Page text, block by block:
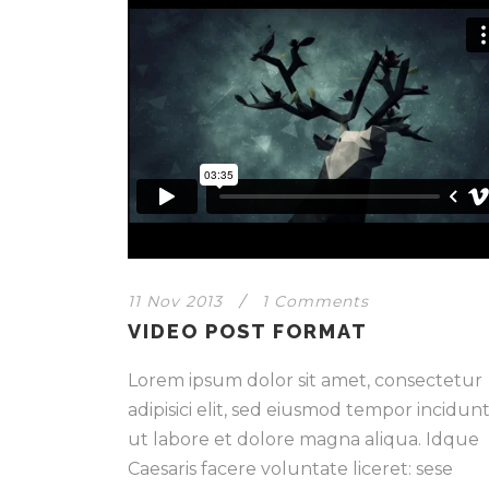
11 Nov 2013 / 1 Comments
VIDEO POST FORMAT
Lorem ipsum dolor sit amet, consectetur
adipisici elit, sed eiusmod tempor incidunt
ut labore et dolore magna aliqua. Idque
Caesaris facere voluntate liceret: sese